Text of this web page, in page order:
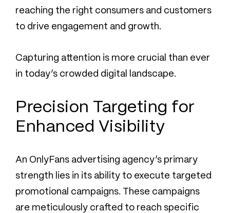
reaching the right consumers and customers
to drive engagement and growth.
Capturing attention is more crucial than ever
in today’s crowded digital landscape.
Precision Targeting for
Enhanced Visibility
An OnlyFans advertising agency’s primary
strength lies in its ability to execute targeted
promotional campaigns. These campaigns
are meticulously crafted to reach specific